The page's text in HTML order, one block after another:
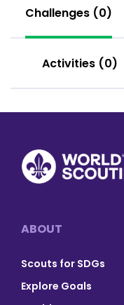
Challenges (0)
Activities (0)
Footer
ABOUT
Scouts for SDGs
Explore Goals